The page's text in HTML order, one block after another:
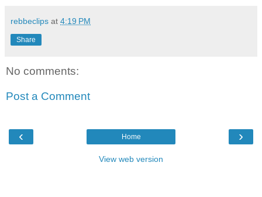
rebbeclips at 4:19 PM
Share
No comments:
Post a Comment
‹ ›
Home
View web version